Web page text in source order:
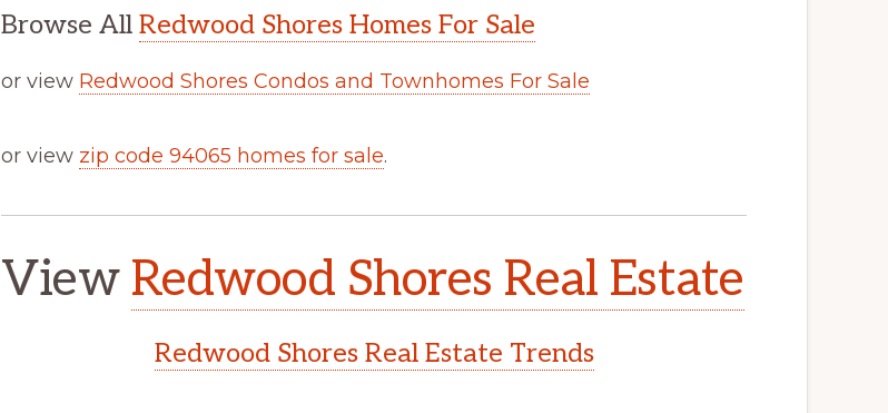
Browse All Redwood Shores Homes For Sale
or view Redwood Shores Condos and Townhomes For Sale
or view zip code 94065 homes for sale.
View Redwood Shores Real Estate
Redwood Shores Real Estate Trends